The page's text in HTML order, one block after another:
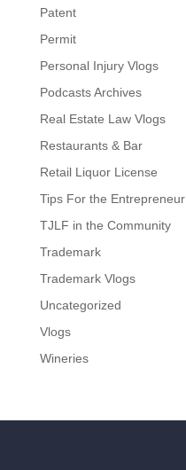
Patent
Permit
Personal Injury Vlogs
Podcasts Archives
Real Estate Law Vlogs
Restaurants & Bar
Retail Liquor License
Tips For the Entrepreneur
TJLF in the Community
Trademark
Trademark Vlogs
Uncategorized
Vlogs
Wineries